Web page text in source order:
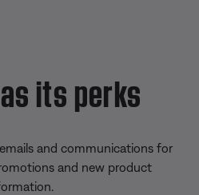
its perks
and communications for
and new product